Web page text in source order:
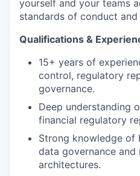
yourself and your teams
standards of conduct
Qualifications &
15+ years of
control, regulatory
governance.
Deep understanding
financial regulatory
Strong knowledge of
data governance
architectures.